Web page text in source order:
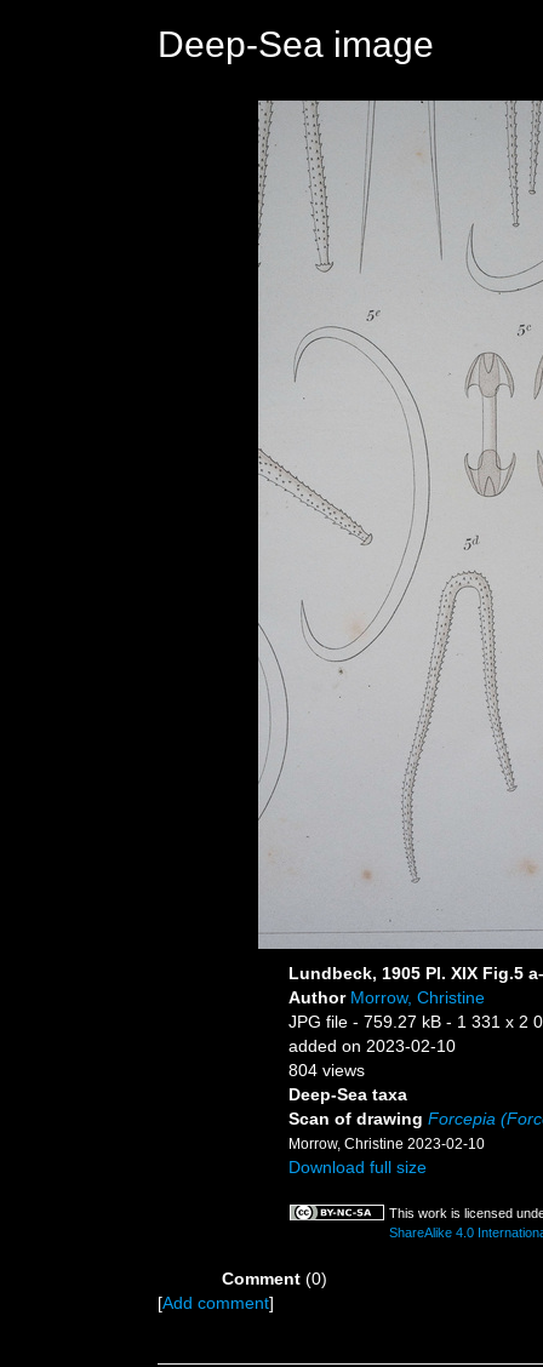
Deep-Sea image
Lundbeck, 1905 Pl. XIX Fig.5
Author Morrow, Christine
JPG file - 759.27 kB - 1 331 x 2
added on 2023-02-10
804 views
Deep-Sea taxa
Scan of drawing Forcepia
Morrow, Christine 2023-02-10
Download full size
This work is licensed
ShareAlike 4.0
Comment (0)
[Add comment]